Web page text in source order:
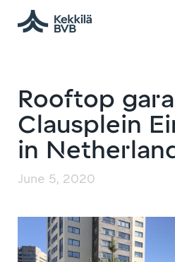
Rooftop
Clausplein
in
June 5, 2020